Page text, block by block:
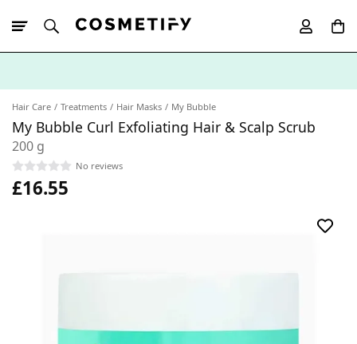
Hair Care Treatments Hair Masks My Bubble
My Bubble Curl Exfoliating Hair & Scalp Scrub
200 g
No reviews
£16.55